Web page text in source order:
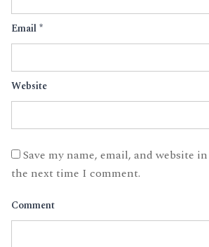
Email*
Website
Save my name, email, and website
the next time I comment.
Comment